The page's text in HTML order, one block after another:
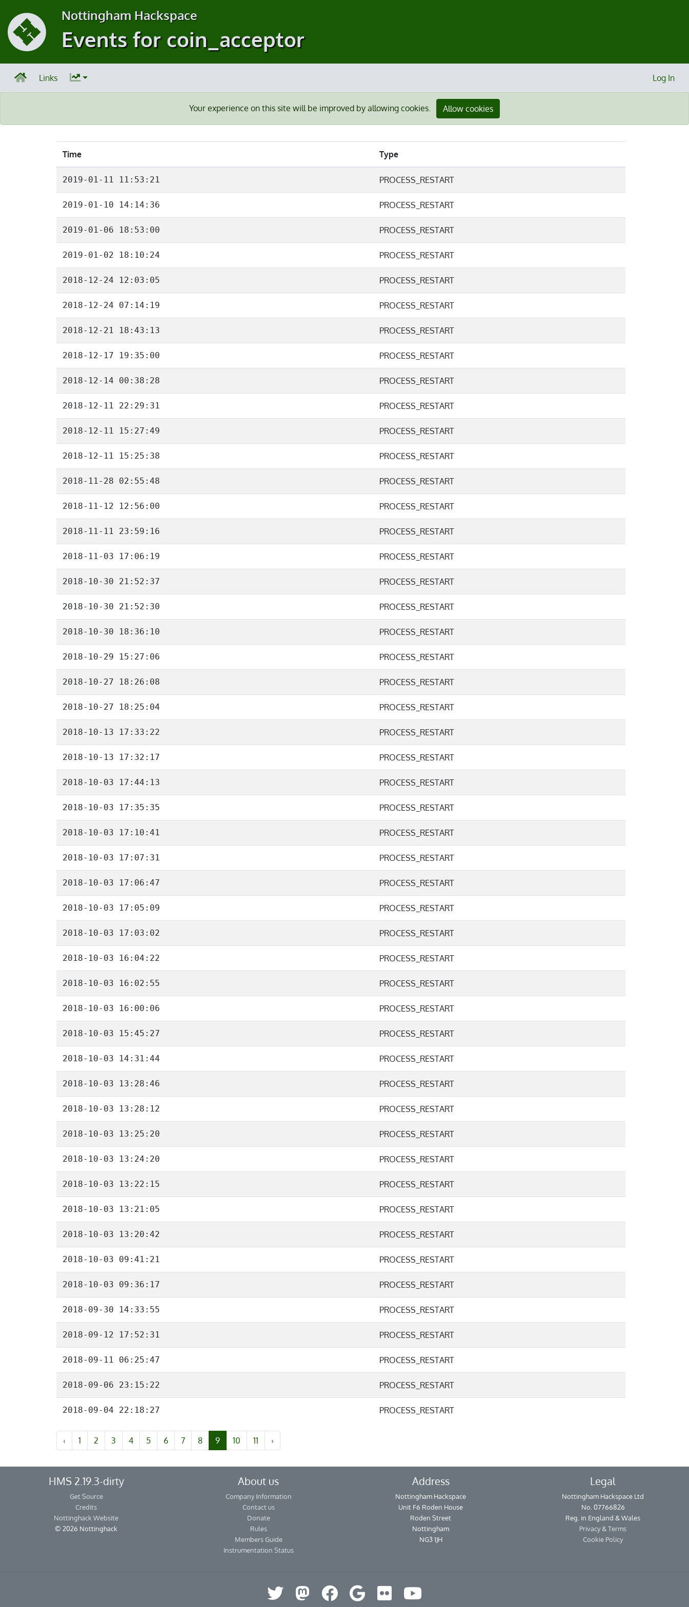
Nottingham Hackspace
Events for coin_acceptor
Log In
Links
Your experience on this site will be improved by allowing cookies. Allow cookies
Time Type
2019-01-11 11:53:21 PROCESS_RESTART
2019-01-10 14:14:36 PROCESS_RESTART
2019-01-06 18:53:00 PROCESS_RESTART
2019-01-02 18:10:24 PROCESS_RESTART
2018-12-24 12:03:05 PROCESS_RESTART
2018-12-24 07:14:19 PROCESS_RESTART
2018-12-21 18:43:13 PROCESS_RESTART
2018-12-17 19:35:00 PROCESS_RESTART
2018-12-14 00:38:28 PROCESS_RESTART
2018-12-11 22:29:31 PROCESS_RESTART
2018-12-11 15:27:49 PROCESS_RESTART
2018-12-11 15:25:38 PROCESS_RESTART
2018-11-28 02:55:48 PROCESS_RESTART
2018-11-12 12:56:00 PROCESS_RESTART
2018-11-11 23:59:16 PROCESS_RESTART
2018-11-03 17:06:19 PROCESS_RESTART
2018-10-30 21:52:37 PROCESS_RESTART
2018-10-30 21:52:30 PROCESS_RESTART
2018-10-30 18:36:10 PROCESS_RESTART
2018-10-29 15:27:06 PROCESS_RESTART
2018-10-27 18:26:08 PROCESS_RESTART
2018-10-27 18:25:04 PROCESS_RESTART
2018-10-13 17:33:22 PROCESS_RESTART
2018-10-13 17:32:17 PROCESS_RESTART
2018-10-03 17:44:13 PROCESS_RESTART
2018-10-03 17:35:35 PROCESS_RESTART
2018-10-03 17:10:41 PROCESS_RESTART
2018-10-03 17:07:31 PROCESS_RESTART
2018-10-03 17:06:47 PROCESS_RESTART
2018-10-03 17:05:09 PROCESS_RESTART
2018-10-03 17:03:02 PROCESS_RESTART
2018-10-03 16:04:22 PROCESS_RESTART
2018-10-03 16:02:55 PROCESS_RESTART
2018-10-03 16:00:06 PROCESS_RESTART
2018-10-03 15:45:27 PROCESS_RESTART
2018-10-03 14:31:44 PROCESS_RESTART
2018-10-03 13:28:46 PROCESS_RESTART
2018-10-03 13:28:12 PROCESS_RESTART
2018-10-03 13:25:20 PROCESS_RESTART
2018-10-03 13:24:20 PROCESS_RESTART
2018-10-03 13:22:15 PROCESS_RESTART
2018-10-03 13:21:05 PROCESS_RESTART
2018-10-03 13:20:42 PROCESS_RESTART
2018-10-03 09:41:21 PROCESS_RESTART
2018-10-03 09:36:17 PROCESS_RESTART
2018-09-30 14:33:55 PROCESS_RESTART
2018-09-12 17:52:31 PROCESS_RESTART
2018-09-11 06:25:47 PROCESS_RESTART
2018-09-06 23:15:22 PROCESS_RESTART
2018-09-04 22:18:27 PROCESS_RESTART
‹ 1 2 3 4 5 6 7 8 9 10 11 ›
HMS 2.19.3-dirty
Get Source
Credits
Nottinghack Website
© 2026 Nottinghack
About us
Company Information
Contact us
Donate
Rules
Members Guide
Instrumentation Status
Address
Nottingham Hackspace
Unit F6 Roden House
Roden Street
Nottingham
NG3 1JH
Legal
Nottingham Hackspace Ltd
No. 07766826
Reg. in England & Wales
Privacy & Terms
Cookie Policy